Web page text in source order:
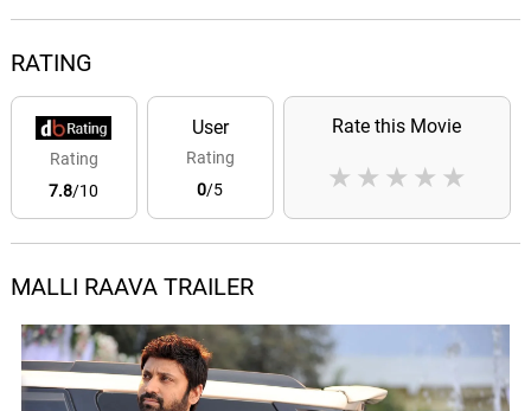
RATING
Rating
7.8/10
User
Rating
0/5
Rate this Movie
★
★
★
★
★
MALLI RAAVA TRAILER